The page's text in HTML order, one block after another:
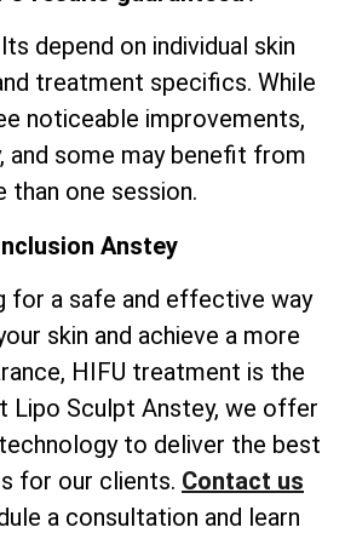
depend on individual skin
treatment specifics. While
noticeable improvements,
and some may benefit from
than one session.
Anstey
for a safe and effective way
skin and achieve a more
HIFU treatment is the
Lipo Sculpt Anstey, we offer
to deliver the best
for our clients. Contact us
a consultation and learn